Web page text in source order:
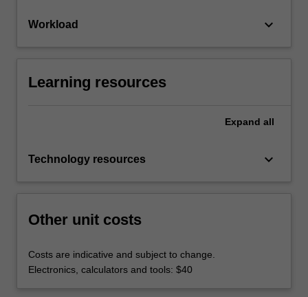
Workload keyboard_arrow_down
Learning resources
Expand all
Technology resources keyboard_arrow_down
Other unit costs
Costs are indicative and subject to change.
Electronics, calculators and tools: $40